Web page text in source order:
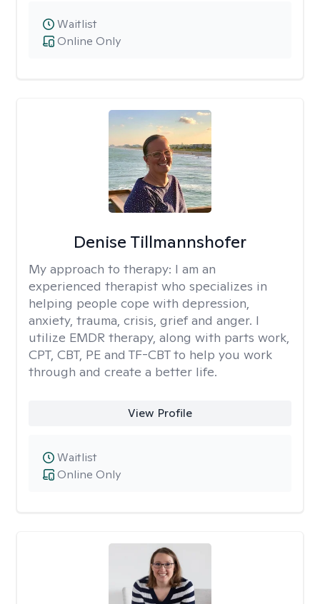
Online Only
Waitlist
Denise Tillmannshofer
My approach to therapy: I am an
experienced therapist who specializes in
helping people cope with depression,
anxiety, trauma, crisis, grief and anger. I
utilize EMDR therapy, along with parts work,
CPT, CBT, PE and TF-CBT to help you work
through and create a better life.
View Profile
Online Only
Waitlist